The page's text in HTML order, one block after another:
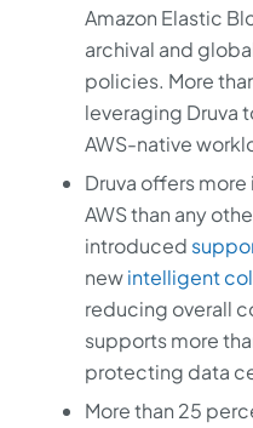
Amazon Elastic
archival and
policies. More
leveraging Druva
AWS-native
Druva offers
AWS than any
introduced
newintelligent
reducing overall
supports more
protecting data
More than 25